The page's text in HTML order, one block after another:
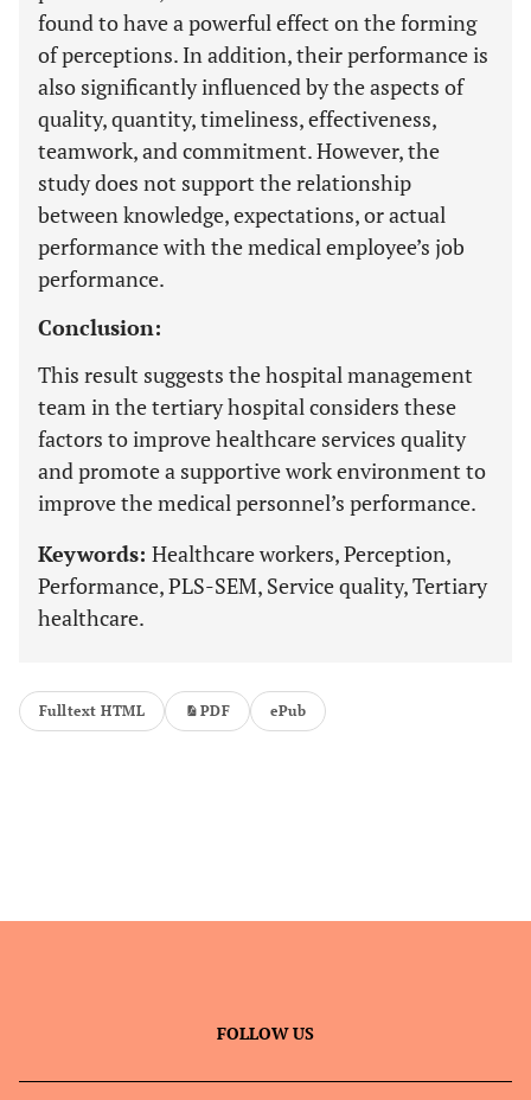
found to have a powerful effect on the forming
of perceptions. In addition, their performance is
also significantly influenced by the aspects of
quality, quantity, timeliness, effectiveness,
teamwork, and commitment. However, the
study does not support the relationship
between knowledge, expectations, or actual
performance with the medical employee’s job
performance.
Conclusion:
This result suggests the hospital management
team in the tertiary hospital considers these
factors to improve healthcare services quality
and promote a supportive work environment to
improve the medical personnel’s performance.
Keywords: Healthcare workers, Perception,
Performance, PLS-SEM, Service quality, Tertiary
healthcare.
Fulltext HTML PDF ePub
FOLLOW US